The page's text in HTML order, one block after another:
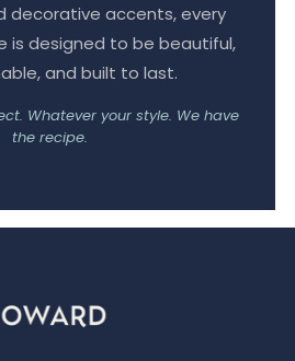
decorative accents, every
is designed to be beautiful,
and built to last.
Whatever your style. We have
the recipe.